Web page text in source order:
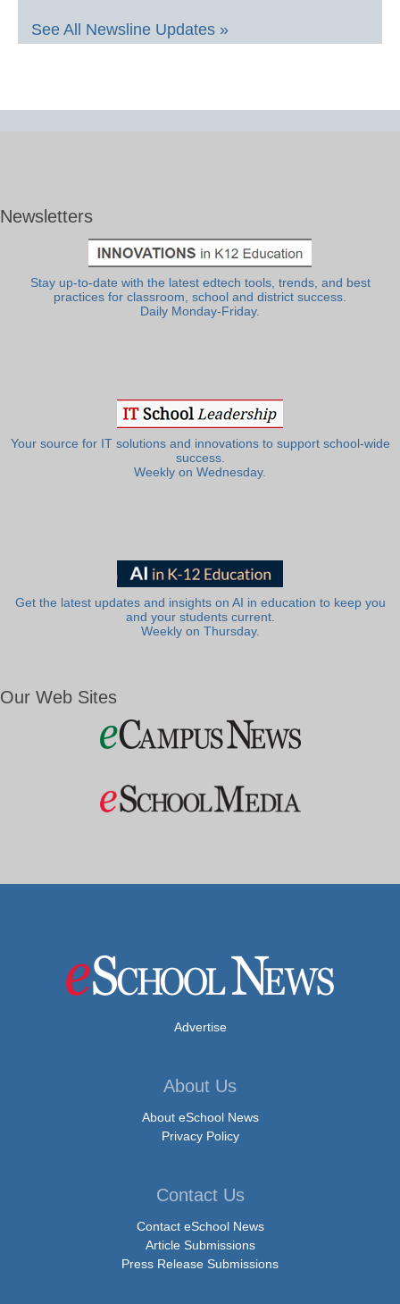
See All Newsline Updates »
Newsletters
Stay up-to-date with the latest edtech tools, trends, and best
practices for classroom, school and district success.
Daily Monday-Friday.
Your source for IT solutions and innovations to support school-wide
success.
Weekly on Wednesday.
Get the latest updates and insights on AI in education to keep you
and your students current.
Weekly on Thursday.
Our Web Sites
Advertise
About Us
About eSchool News
Privacy Policy
Contact Us
Contact eSchool News
Article Submissions
Press Release Submissions